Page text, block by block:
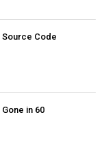
Source Code
Gone in 60